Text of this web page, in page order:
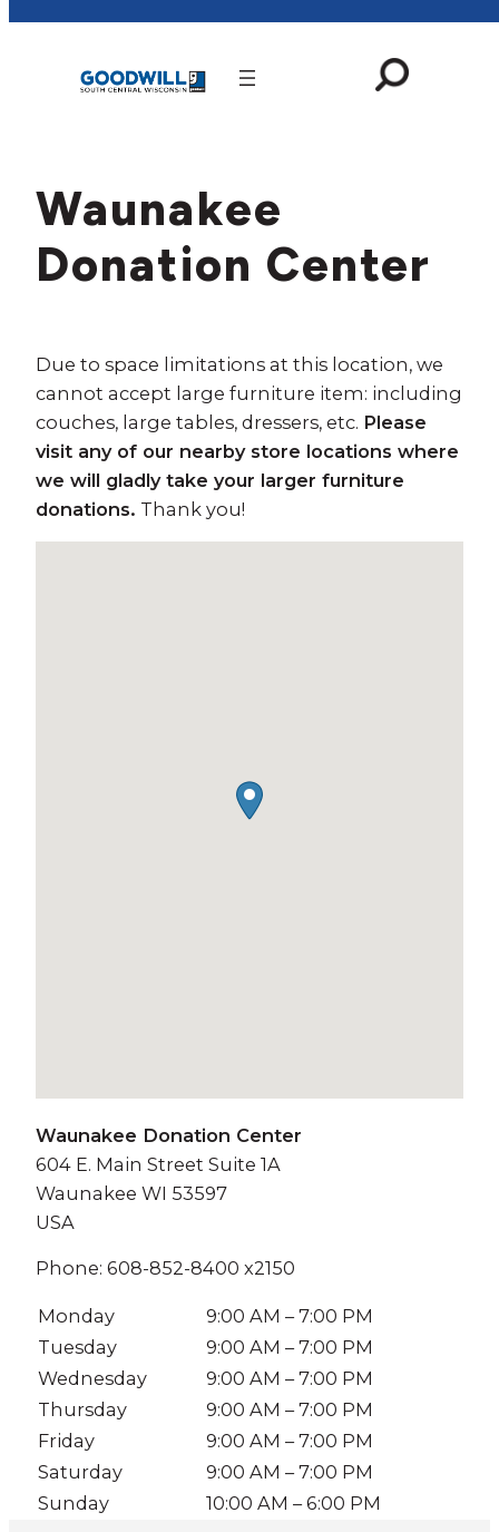
Skip
content
Waunakee
Donation Center
Due to space limitations at this location, we
cannot accept large furniture item: including
couches, large tables, dressers, etc. Please
visit any of our nearby store locations where
we will gladly take your larger furniture
donations. Thank you!
Waunakee Donation Center
604 E. Main Street Suite 1A
Waunakee WI 53597
USA
Phone: 608-852-8400 x2150
Monday
9:00 AM – 7:00 PM
Tuesday
9:00 AM – 7:00 PM
Wednesday
9:00 AM – 7:00 PM
Thursday
9:00 AM – 7:00 PM
Friday
9:00 AM – 7:00 PM
Saturday
9:00 AM – 7:00 PM
Sunday
10:00 AM – 6:00 PM